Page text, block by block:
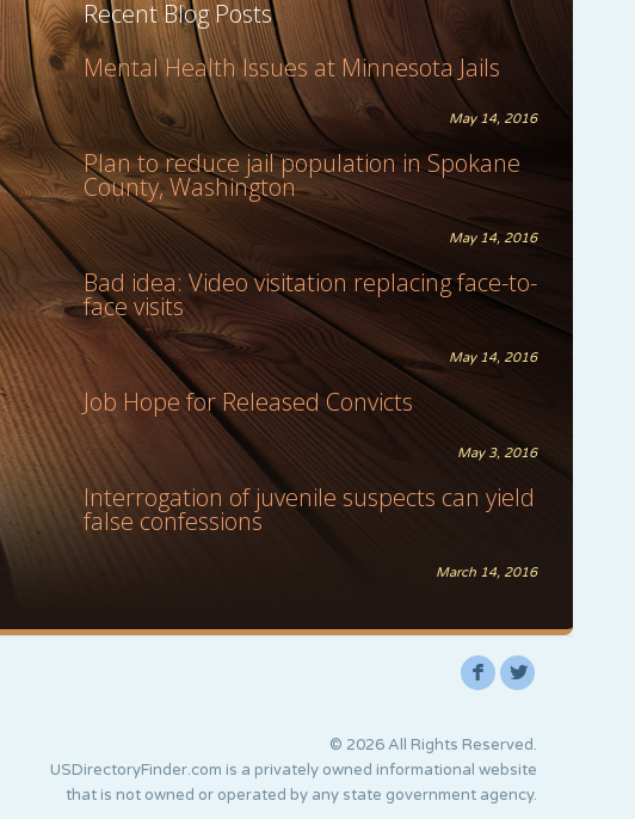
Recent Blog Posts
Mental Health Issues at Minnesota Jails
May 14, 2016
Plan to reduce jail population in Spokane
County, Washington
May 14, 2016
Bad idea: Video visitation replacing face-to-
face visits
May 14, 2016
Job Hope for Released Convicts
May 3, 2016
Interrogation of juvenile suspects can yield
false confessions
March 14, 2016
F L
© 2026 All Rights Reserved.
USDirectoryFinder.com is a privately owned informational website
that is not owned or operated by any state government agency.